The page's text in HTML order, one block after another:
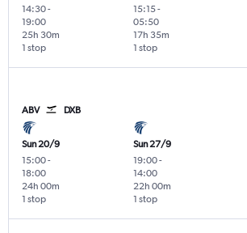
14:30-
19:00
1 stop
25h 30m
15:15-
05:50
1 stop
17h 35m
ABV DXB
Sun 20/9
15:00-
18:00
1 stop
24h 00m
Sun 27/9
19:00-
14:00
1 stop
22h 00m